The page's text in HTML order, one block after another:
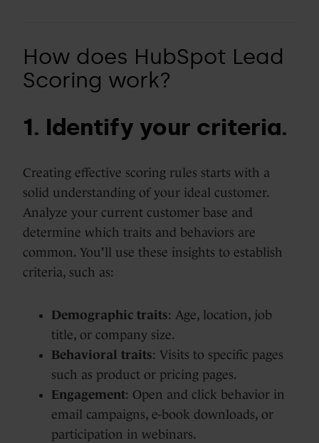
How does HubSpot Lead
Scoring work?
1. Identify your criteria.
Creating effective scoring rules starts with a
solid understanding of your ideal customer.
Analyze your current customer base and
determine which traits and behaviors are
common. You'll use these insights to establish
criteria, such as:
Demographic traits: Age, location, job
title, or company size.
Behavioral traits: Visits to specific pages
such as product or pricing pages.
Engagement: Open and click behavior in
email campaigns, e-book downloads, or
participation in webinars.